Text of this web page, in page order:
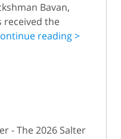
Bavan,
received the
reading >
- The 2026 Salter